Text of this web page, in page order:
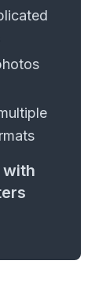
with